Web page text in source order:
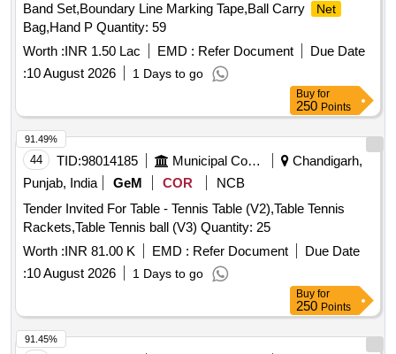
Band Set,Boundary Line Marking Tape,Ball Carry
Net
Bag,Hand P Quantity: 59
Worth :INR 1.50 Lac EMD : Refer Document
Due Date
:10 August 2026 1 Days to go
Buy for
250 Points
44 TID:98014185 Municipal Corporations
Chandigarh,
Punjab, India
GeM COR
NCB
Tender Invited For Table - Tennis Table (V2),Table Tennis
Rackets,Table Tennis ball (V3) Quantity: 25
Worth :INR 81.00 K EMD : Refer Document
Due Date
:10 August 2026 1 Days to go
91.49%
Buy for
250 Points
91.45%